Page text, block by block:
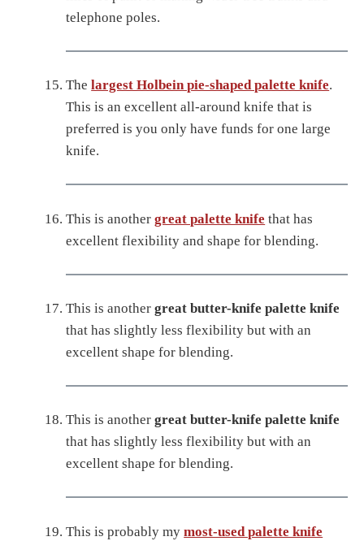
telephone poles.
Thelargest Holbein pie-shaped palette knife.
This is an excellent all-around knife that is
preferred is you only have funds for one large
knife.
This is anothergreat palette knife that has
excellent flexibility and shape for blending.
This is anothergreat butter-knife palette knife
that has slightly less flexibility but with an
excellent shape for blending.
This is anothergreat butter-knife palette knife
that has slightly less flexibility but with an
excellent shape for blending.
This is probably mymost-used palette knife